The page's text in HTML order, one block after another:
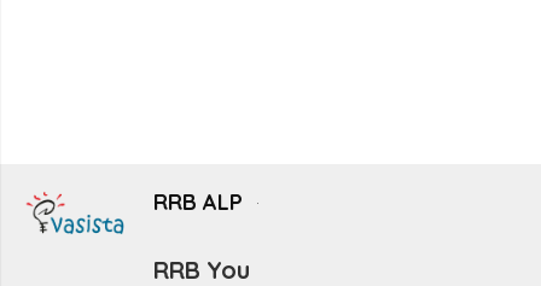
RRB ALP
RRB You